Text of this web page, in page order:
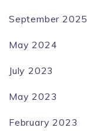
September 2025
May 2024
July 2023
May 2023
February 2023